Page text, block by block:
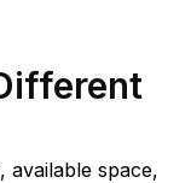
available space,